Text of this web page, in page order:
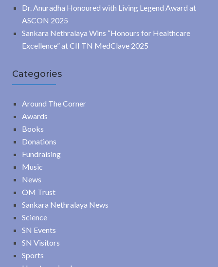
Dr. Anuradha Honoured with Living Legend Award at
ASCON 2025
Sankara Nethralaya Wins “Honours for Healthcare
Excellence” at CII TN MedClave 2025
Categories
Around The Corner
Awards
Books
Donations
Fundraising
Music
News
OM Trust
Sankara Nethralaya News
Science
SN Events
SN Visitors
Sports